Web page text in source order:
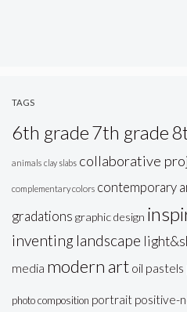
TAGS
6th grade7th grade
animals clay slabs collaborative
complementary colors contemporary
gradations graphic design
inventing landscape
media modern art oil pastels
photo composition portrait positive-